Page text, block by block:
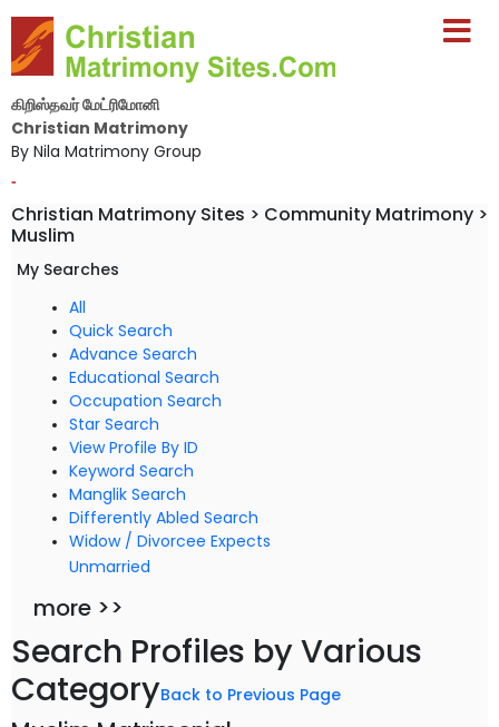
கிறிஸ்தவர் மேட்ரிமோனி
Christian Matrimony
By Nila Matrimony Group
-
Christian Matrimony Sites > Community Matrimony >
Muslim
My Searches
All
Quick Search
Advance Search
Educational Search
Occupation Search
Star Search
View Profile By ID
Keyword Search
Manglik Search
Differently Abled Search
Widow / Divorcee Expects
Unmarried
more >>
Search Profiles by Various
CategoryBack to Previous Page